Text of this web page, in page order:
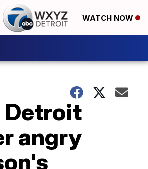
WATCH NOW
Detroit
angry